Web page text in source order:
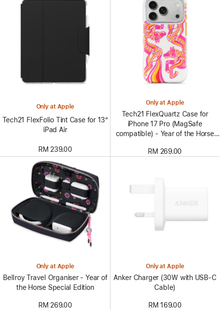
Only at Apple
Tech21 FlexFolio Tint Case for 13”
iPad Air
RM 239.00
Only at Apple
Tech21 FlexQuartz Case for
iPhone 17 Pro (MagSafe
compatible) - Year of the Horse
RM 269.00
Only at Apple
Bellroy Travel Organiser - Year of
the Horse Special Edition
RM 269.00
Only at Apple
Anker Charger (30W with USB-C
Cable)
RM 169.00